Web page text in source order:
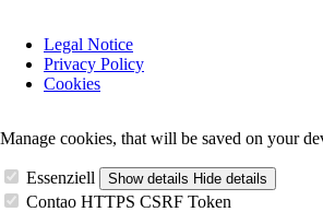
navigationLegal Notice
Privacy Policy
Cookies
Manage cookies, that will be saved on your
Essenziell Show details Hide details
Contao HTTPS CSRF Token